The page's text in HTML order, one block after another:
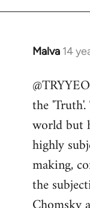
Malva 14
In
to
Welcome
libcom.org
the
world but
highly
making,
the